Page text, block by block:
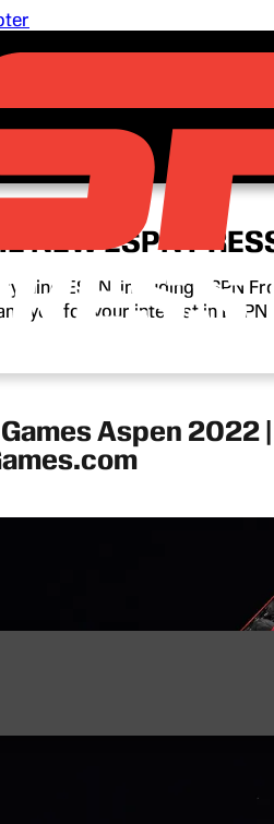
NEW ESPN
ESPN, including ESPN
you for your interest in ESPN.
Aspen